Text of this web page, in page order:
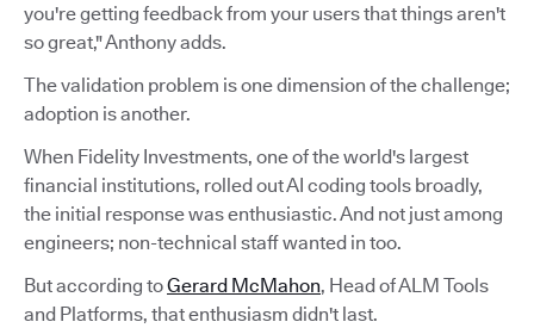
you're getting feedback from your users that things aren't
so great," Anthony adds.
The validation problem is one dimension of the challenge;
adoption is another.
When Fidelity Investments, one of the world's largest
financial institutions, rolled out AI coding tools broadly,
the initial response was enthusiastic. And not just among
engineers; non-technical staff wanted in too.
But according toGerard McMahon, Head of ALM Tools
and Platforms, that enthusiasm didn't last.